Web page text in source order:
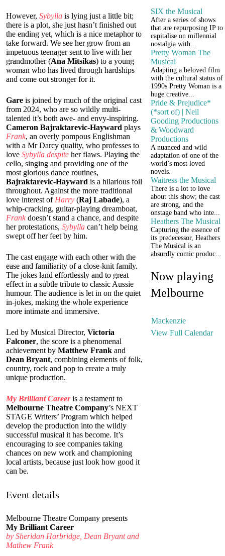
However, Sybylla is lying just a little bit;
there is a plot, she just hasn’t finished out
the ending yet, which is a nice metaphor to
take forward. We see her grow from an
impetuous teenager sent to live with her
grandmother (Ana Mitsikas) to a young
woman who has lived through hardships
and come out stronger for it.
Gare is joined by much of the original cast
from 2024, who are so wildly multi-
talented it’s both awe- and envy-inspiring.
Cameron Bajraktarevic-Hayward plays
Frank, an overly pompous Englishman
with a Mr Darcy quality, who professes to
love Sybylla despite her flaws. Playing the
cello, singing and providing one of the
most glorious dance routines,
Bajraktarevic-Hayward is a hilarious foil
throughout. Against the more traditional
love interest of Harry (Raj Labade), a
whip-cracking, guitar-playing dreamboat,
Frank doesn’t stand a chance, and despite
her protestations, Sybylla can’t help being
swept off her feet by him.
The cast engage with each other with the
ease and familiarity of a close-knit family.
The jokes land effortlessly and to great
effect in a subtle tribute to classic Aussie
humour. The audience is let in on the quiet
in-jokes, making the whole experience
more intimate and immersive.
Led by Musical Director, Victoria
Falconer, the score is a phenomenal
achievement by Matthew Frank and
Dean Bryant, combining elements of folk,
country, rock and pop to create a truly
unique production.
My Brilliant Careeris a testament to
Melbourne Theatre Company’s NEXT
STAGE Writers’ Program which helped
develop the production into the wildly
successful musical it has become. It’s
encouraging to see companies taking
chances on new work and championing
local artists, because just look how good it
can be.
Event details
Melbourne Theatre Company presents
My Brilliant Career
by Sheridan Harbridge, Dean Bryant and
Mathew Frank
SIX the Musical
After a series of shows
that are repurposing IP to
capitalise on millennial
nostalgia with...
Pretty Woman The
Musical
Adapting a beloved film
with the cultural status of
1990s Pretty Woman is a
huge creative...
Pride & Prejudice*
(*sort of) | Neil
Gooding Productions
& Woodward
Productions
A nuanced and wild
adaptation of one of the
world’s most loved
novels.
Waitress the Musical
There is a lot to love
about this show; the cast
are strong, and the
onstage band who inte...
Heathers The Musical
Capturing the essence of
its predecessor, Heathers
The Musical is an
absurdly comic produc...
Now playing
Melbourne
Mackenzie
View Full Calendar